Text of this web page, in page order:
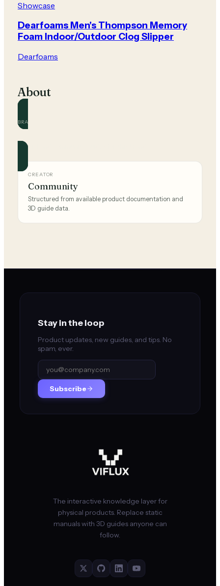
Showcase
Dearfoams Men's Thompson Memory
Foam Indoor/Outdoor Clog Slipper
Dearfoams
About
BRAND
Official and community guides for this brand.
CREATOR
Community
Structured from available product documentation and
3D guide data.
Stay in the loop
Product updates, new guides, and tips. No
spam, ever.
Subscribe
The interactive knowledge layer for
physical products. Replace static
manuals with 3D guides anyone can
follow.